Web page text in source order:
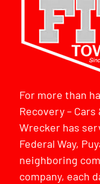
For more than
Recovery –
Wrecker has
Federal Way,
neighboring
company, each